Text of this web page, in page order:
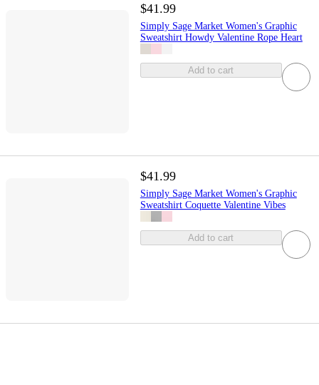
$41.99
Simply Sage Market Women's Graphic
Sweatshirt Howdy Valentine Rope Heart
Add to cart
$41.99
Simply Sage Market Women's Graphic
Sweatshirt Coquette Valentine Vibes
Add to cart